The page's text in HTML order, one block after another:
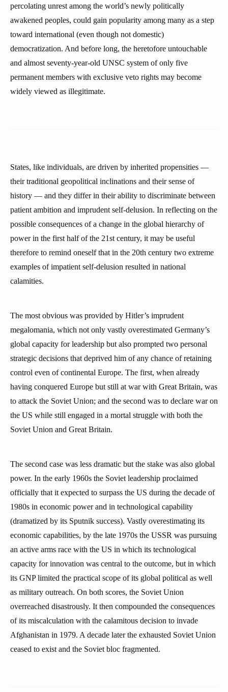
percolating unrest among the world’s newly politically
awakened peoples, could gain popularity among many as a step
toward international (even though not domestic)
democratization. And before long, the heretofore untouchable
and almost seventy-year-old UNSC system of only five
permanent members with exclusive veto rights may become
widely viewed as illegitimate.
States, like individuals, are driven by inherited propensities —
their traditional geopolitical inclinations and their sense of
history — and they differ in their ability to discriminate between
patient ambition and imprudent self-delusion. In reflecting on the
possible consequences of a change in the global hierarchy of
power in the first half of the 21st century, it may be useful
therefore to remind oneself that in the 20th century two extreme
examples of impatient self-delusion resulted in national
calamities.
The most obvious was provided by Hitler’s imprudent
megalomania, which not only vastly overestimated Germany’s
global capacity for leadership but also prompted two personal
strategic decisions that deprived him of any chance of retaining
control even of continental Europe. The first, when already
having conquered Europe but still at war with Great Britain, was
to attack the Soviet Union; and the second was to declare war on
the US while still engaged in a mortal struggle with both the
Soviet Union and Great Britain.
The second case was less dramatic but the stake was also global
power. In the early 1960s the Soviet leadership proclaimed
officially that it expected to surpass the US during the decade of
1980s in economic power and in technological capability
(dramatized by its Sputnik success). Vastly overestimating its
economic capabilities, by the late 1970s the USSR was pursuing
an active arms race with the US in which its technological
capacity for innovation was central to the outcome, but in which
its GNP limited the practical scope of its global political as well
as military outreach. On both scores, the Soviet Union
overreached disastrously. It then compounded the consequences
of its miscalculation with the calamitous decision to invade
Afghanistan in 1979. A decade later the exhausted Soviet Union
ceased to exist and the Soviet bloc fragmented.